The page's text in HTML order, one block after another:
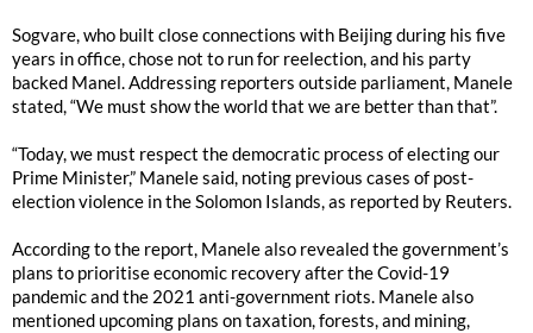
Sogvare, who built close connections with Beijing during his five
years in office, chose not to run for reelection, and his party
backed Manel. Addressing reporters outside parliament, Manele
stated, “We must show the world that we are better than that”.
“Today, we must respect the democratic process of electing our
Prime Minister,” Manele said, noting previous cases of post-
election violence in the Solomon Islands, as reported by Reuters.
According to the report, Manele also revealed the government’s
plans to prioritise economic recovery after the Covid-19
pandemic and the 2021 anti-government riots. Manele also
mentioned upcoming plans on taxation, forests, and mining,